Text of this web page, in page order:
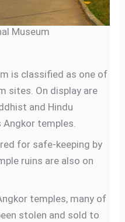
Museum
is classified as one of
sites. On display are
and Hindu
temples.
for safe-keeping by
ruins are also on
temples, many of
stolen and sold to